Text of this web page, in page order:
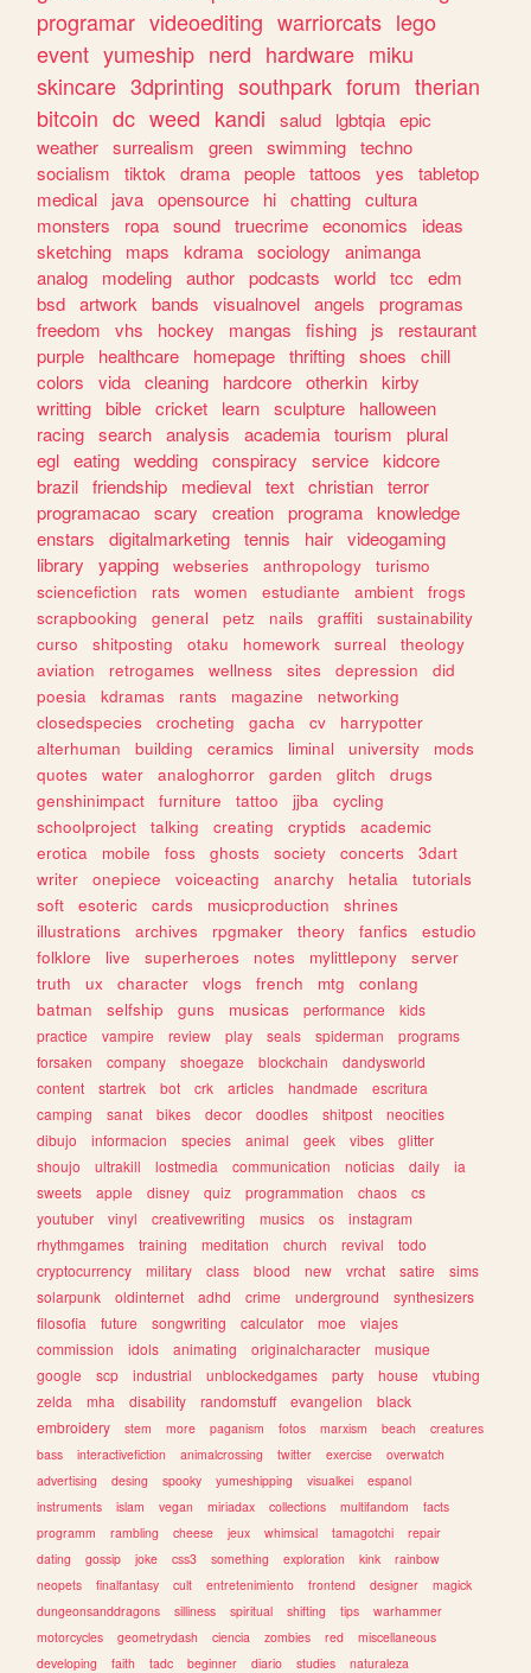
programar videoediting warriorcats lego
event yumeship nerd hardware miku
skincare 3dprinting southpark forum therian
bitcoin dc weed kandi salud lgbtqia epic
weather surrealism green swimming techno
socialism
tiktok drama people tattoos yes
tabletop
medical
java opensource hi chatting cultura
monsters
ropa sound truecrime economics
ideas
sketching
maps kdrama sociology
animanga
analog
modeling author podcasts world tcc
edm
bsd artwork bands visualnovel angels
programas
freedom
vhs hockey mangas fishing js
restaurant
purple
healthcare homepage thrifting shoes
chill
colors
vida cleaning hardcore otherkin kirby
writting bible cricket learn sculpture
halloween
racing search analysis academia tourism
plural
egl eating wedding conspiracy service kidcore
brazil friendship medieval text christian terror
programacao scary creation programa knowledge
enstars
digitalmarketing tennis hair videogaming
library
yapping webseries anthropology
turismo
sciencefiction
rats women estudiante ambient
frogs
scrapbooking
general petz nails graffiti
sustainability
curso
shitposting otaku homework surreal
theology
aviation
retrogames wellness sites depression
did
poesia
kdramas rants magazine
networking
closedspecies
crocheting gacha cv
harrypotter
alterhuman
building ceramics liminal university
mods
quotes
water analoghorror garden glitch
drugs
genshinimpact
furniture tattoo jjba
cycling
schoolproject
talking creating cryptids
academic
erotica
mobile foss ghosts society concerts
3dart
writer
onepiece voiceacting anarchy hetalia
tutorials
soft
esoteric cards musicproduction
shrines
illustrations
archives rpgmaker theory fanfics
estudio
folklore
live superheroes notes mylittlepony
server
truth
ux character vlogs french mtg
conlang
batman
selfship guns musicas performance
kids
practice
vampire review play seals spiderman
programs
forsaken
company shoegaze blockchain
dandysworld
content
startrek bot crk articles handmade
escritura
camping
sanat bikes decor doodles shitpost
neocities
dibujo
informacion species animal geek vibes
glitter
shoujo
ultrakill lostmedia communication noticias daily
ia
sweets
apple disney quiz programmation chaos
cs
youtuber
vinyl creativewriting musics os
instagram
rhythmgames
training meditation church revival
todo
cryptocurrency
military class blood new vrchat satire
sims
solarpunk
oldinternet adhd crime underground
synthesizers
filosofia
future songwriting calculator moe
viajes
commission
idols animating originalcharacter
musique
google
scp industrial unblockedgames party house
vtubing
zelda
mha disability randomstuff evangelion
black
embroidery
stem more paganism fotos marxism beach
creatures
bass
interactivefiction animalcrossing twitter exercise
overwatch
advertising
desing spooky yumeshipping visualkei
espanol
instruments
islam vegan miriadax collections multifandom
facts
programm
rambling cheese jeux whimsical tamagotchi
repair
dating
gossip joke css3 something exploration kink
rainbow
neopets
finalfantasy cult entretenimiento frontend designer
magick
dungeonsanddragons
silliness spiritual shifting tips
warhammer
motorcycles
geometrydash ciencia zombies red
miscellaneous
developing
faith tadc beginner diario studies naturaleza